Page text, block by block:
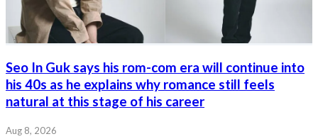
Seo In Guk says his rom-com era will continue into
his 40s as he explains why romance still feels
natural at this stage of his career
Aug 8, 2026